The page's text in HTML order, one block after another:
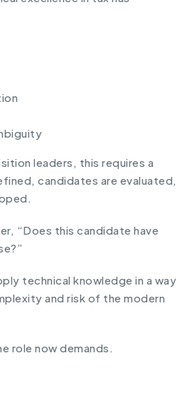
leaders, this requires a
candidates are evaluated,
“Does this candidate have
technical knowledge in a way
and risk of the modern
role now demands.